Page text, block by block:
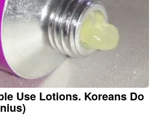
Use Lotions. Koreans Do